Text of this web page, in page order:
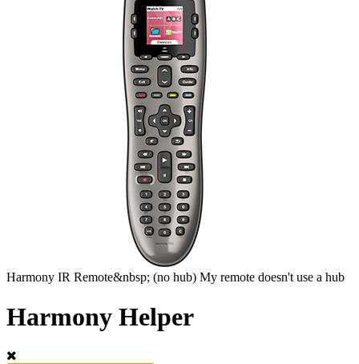
Harmony IR Remote&nbsp; (no hub) My remote doesn't use a hub
Harmony Helper